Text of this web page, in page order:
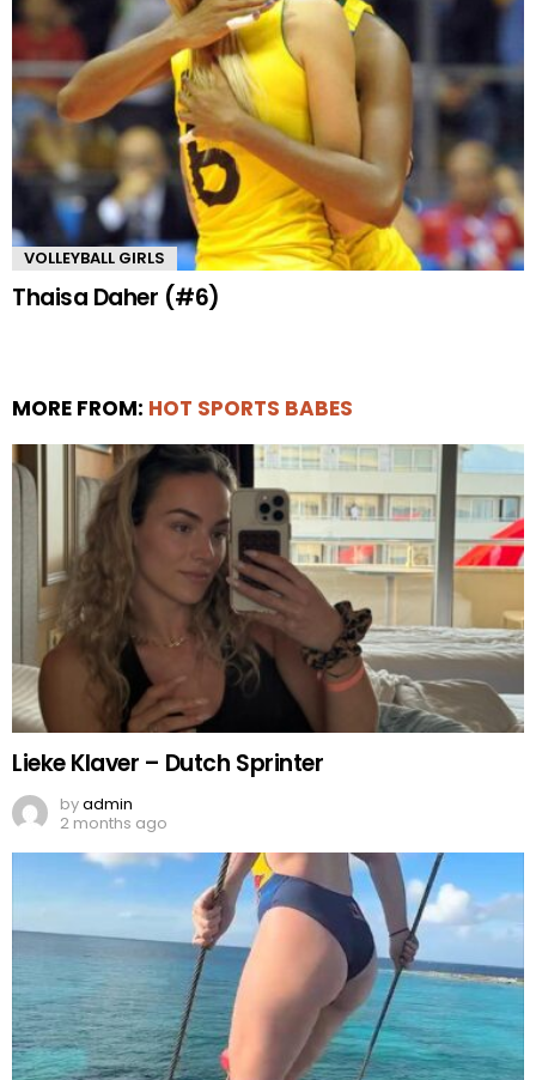
VOLLEYBALL GIRLS
Thaisa Daher (#6)
MORE FROM: HOT SPORTS BABES
Lieke Klaver – Dutch Sprinter
byadmin
2 months ago